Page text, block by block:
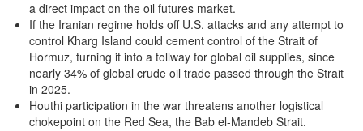
a direct impact on the oil futures market.
If the Iranian regime holds off U.S. attacks and any attempt to
control Kharg Island could cement control of the Strait of
Hormuz, turning it into a tollway for global oil supplies, since
nearly 34% of global crude oil trade passed through the Strait
in 2025.
Houthi participation in the war threatens another logistical
chokepoint on the Red Sea, the Bab el-Mandeb Strait.